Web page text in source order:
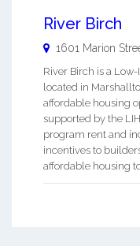
River Birch
1601 Marion
River Birch is a
located in
affordable housing
supported by the
program rent and
incentives to
affordable housing to